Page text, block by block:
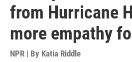
from Hurricane
more empathy
NPR | By Katia Riddle